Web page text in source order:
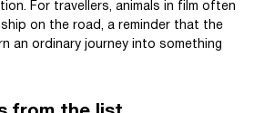
For travellers, animals in film often
on the road, a reminder that the
an ordinary journey into something